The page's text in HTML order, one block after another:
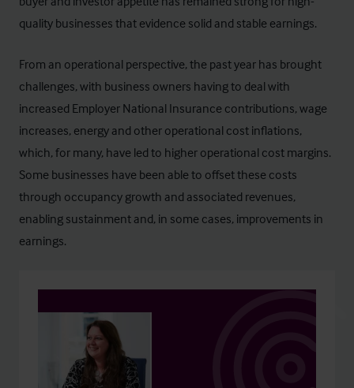
quality businesses that evidence solid and stable earnings.
From an operational perspective, the past year has brought
challenges, with business owners having to deal with
increased Employer National Insurance contributions, wage
increases, energy and other operational cost inflations,
which, for many, have led to higher operational cost margins.
Some businesses have been able to offset these costs
through occupancy growth and associated revenues,
enabling sustainment and, in some cases, improvements in
earnings.